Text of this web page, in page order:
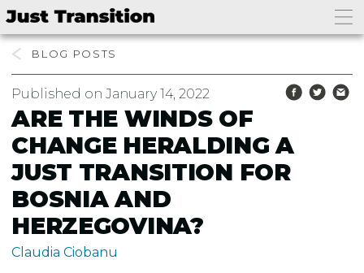
BLOG
Published on January 14, 2022
ARE THE WINDS OF
CHANGE HERALDING A
JUST TRANSITION FOR
BOSNIA AND
HERZEGOVINA?
Claudia Ciobanu